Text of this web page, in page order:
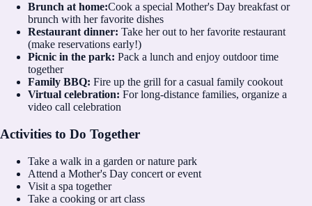
Brunch at home:Cook a special Mother's Day breakfast or
brunch with her favorite dishes
Restaurant dinner: Take her out to her favorite restaurant
(make reservations early!)
Picnic in the park: Pack a lunch and enjoy outdoor time
together
Family BBQ: Fire up the grill for a casual family cookout
Virtual celebration: For long-distance families, organize a
video call celebration
Activities to Do Together
Take a walk in a garden or nature park
Attend a Mother's Day concert or event
Visit a spa together
Take a cooking or art class